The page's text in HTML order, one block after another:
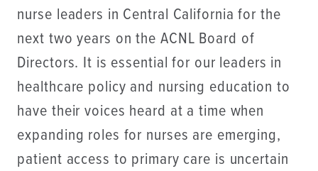
nurse leaders in Central California for the
next two years on the ACNL Board of
Directors. It is essential for our leaders in
healthcare policy and nursing education to
have their voices heard at a time when
expanding roles for nurses are emerging,
patient access to primary care is uncertain